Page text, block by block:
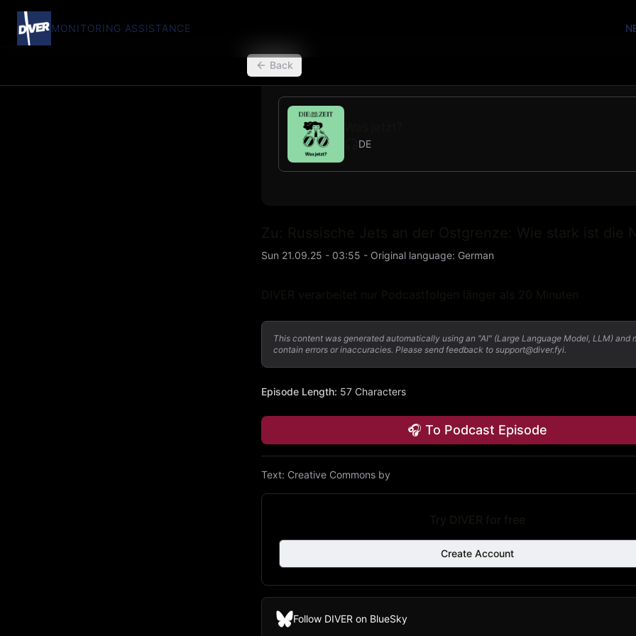
MONITORING ASSISTANCE
back
Back
DE
Sun 21.09.25 - 03:55 - Original language: German
This content was generated automatically using an "AI" (Large Language Model, LLM) and
contain errors or inaccuracies. Please send feedback to support@diver.fyi.
Episode Length: 57 Characters
🎧 To Podcast Episode
Text: Creative Commons by
Create Account
Follow DIVER on BlueSky